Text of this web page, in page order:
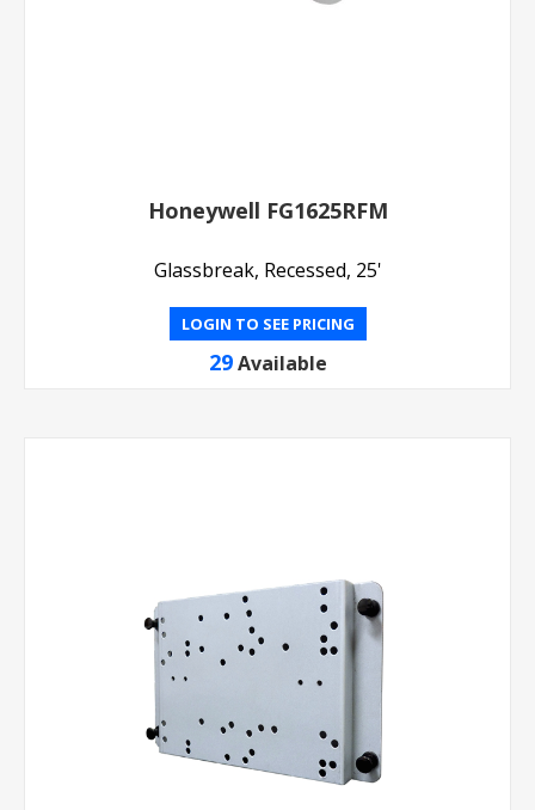
Honeywell FG1625RFM
Glassbreak, Recessed, 25'
LOGIN TO SEE PRICING
29 Available